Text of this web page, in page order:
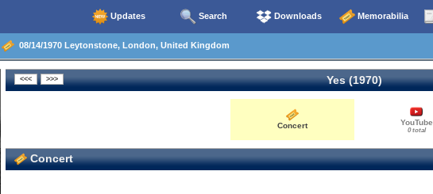
Updates Search Downloads Memorabilia
08/14/1970 Leytonstone, London, United Kingdom
Yes (1970)
Concert YouTube
0 total
Concert